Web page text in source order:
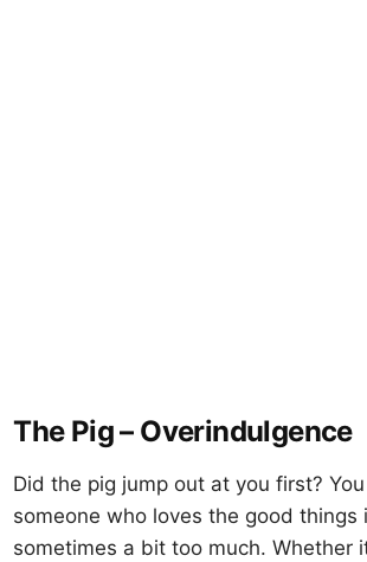
The Pig – Overindulgence
Did the pig jump out at you first?
someone who loves the good
sometimes a bit too much. Whether